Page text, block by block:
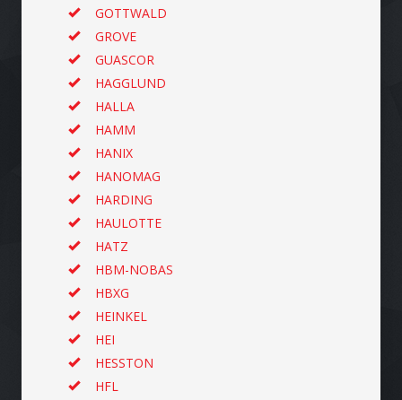
GOTTWALD
GROVE
GUASCOR
HAGGLUND
HALLA
HAMM
HANIX
HANOMAG
HARDING
HAULOTTE
HATZ
HBM-NOBAS
HBXG
HEINKEL
HEI
HESSTON
HFL